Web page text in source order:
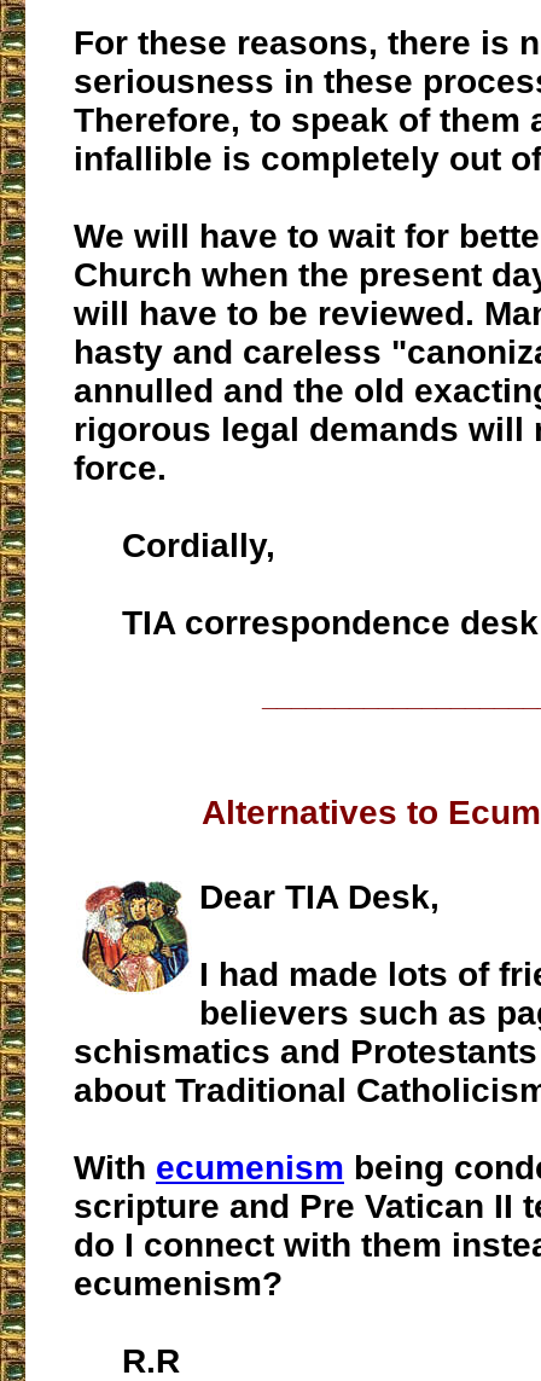
For these reasons, there is
seriousness in these
Therefore, to speak of them
infallible is completely out
We will have to wait for
Church when the present
will have to be reviewed.
hasty and careless
annulled and the old
rigorous legal demands will
force.
Cordially,
TIA correspondence desk
Alternatives to
Dear TIA Desk,
I had made lots of
believers such as
schismatics and
about Traditional
With ecumenism being
scripture and Pre Vatican II
do I connect with them
ecumenism?
R.R